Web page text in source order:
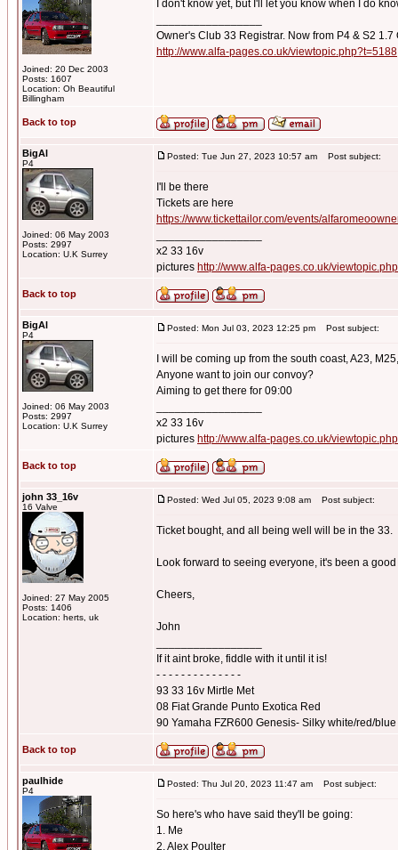
Joined: 20 Dec 2003
Posts: 1607
Location: Oh Beautiful
Billingham
I don't know yet, but I'll let you know when I do
Owner's Club 33 Registrar. Now from P4 & S2 1.7
http://www.alfa-pages.co.uk/viewtopic.php?t=5188
Back to top
BigAl
P4
Joined: 06 May 2003
Posts: 2997
Location: U.K Surrey
Posted: Tue Jun 27, 2023 10:57 am Post subject:
I'll be there
Tickets are here
https://www.tickettailor.com/events/
x2 33 16v
pictures http://www.alfa-pages.co.uk/
Back to top
BigAl
P4
Joined: 06 May 2003
Posts: 2997
Location: U.K Surrey
Posted: Mon Jul 03, 2023 12:25 pm Post subject:
I will be coming up from the south coast, A23,
Anyone want to join our convoy?
Aiming to get there for 09:00
x2 33 16v
pictures http://www.alfa-pages.co.uk/
Back to top
john 33_16v
16 Valve
Joined: 27 May 2005
Posts: 1406
Location: herts, uk
Posted: Wed Jul 05, 2023 9:08 am Post subject:
Ticket bought, and all being well will be in the 33.
Look forward to seeing everyone, it's been a
Cheers,
John
If it aint broke, fiddle with it until it is!
- - - - - - - - - - - - - -
93 33 16v Mirtle Met
08 Fiat Grande Punto Exotica Red
90 Yamaha FZR600 Genesis- Silky white/red/blue
Back to top
paulhide
P4
Posted: Thu Jul 20, 2023 11:47 am Post subject:
So here's who have said they'll be going:
1. Me
2. Alex Poulter